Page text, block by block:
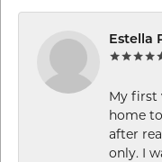
Estella
My first
home
after
only. I